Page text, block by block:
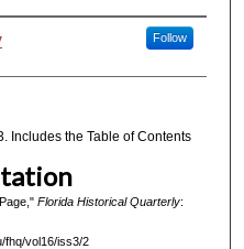
Follow
Includes the Table of Contents
Florida Historical Quarterly:
fhq/vol16/iss3/2